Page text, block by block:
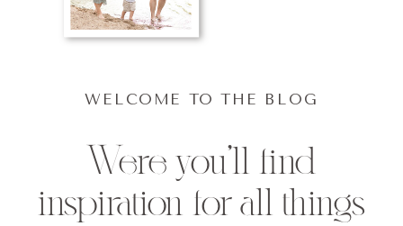
Were you'll find
inspiration for all things
WELCOME TO THE BLOG